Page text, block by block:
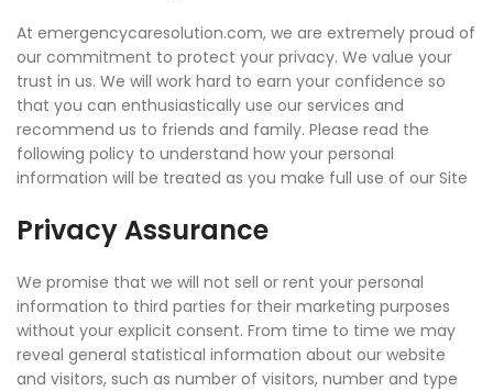
At emergencycaresolution.com, we are extremely proud of
our commitment to protect your privacy. We value your
trust in us. We will work hard to earn your confidence so
that you can enthusiastically use our services and
recommend us to friends and family. Please read the
following policy to understand how your personal
information will be treated as you make full use of our Site
Privacy Assurance
We promise that we will not sell or rent your personal
information to third parties for their marketing purposes
without your explicit consent. From time to time we may
reveal general statistical information about our website
and visitors, such as number of visitors, number and type